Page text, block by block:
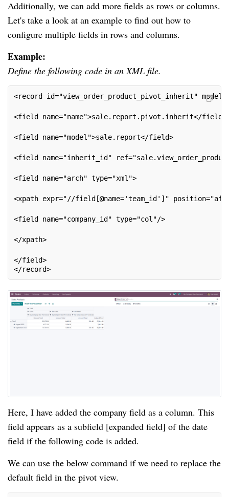
Additionally, we can add more fields as rows or columns.
Let's take a look at an example to find out how to
configure multiple fields in rows and columns.
Example:
Define the following code in an XML file.
<record id="view_order_product_pivot_inherit"
<field name="name">sale.report.pivot.inherit</field>
<field name="model">sale.report</field>
<field name="inherit_id"
<field name="arch" type="xml">
<xpath expr="//field[@name='team_id']"
<field name="company_id" type="col"/>
</xpath>
</field>
</record>
Here, I have added the company field as a column. This
field appears as a subfield [expanded field] of the date
field if the following code is added.
We can use the below command if we need to replace the
default field in the pivot view.